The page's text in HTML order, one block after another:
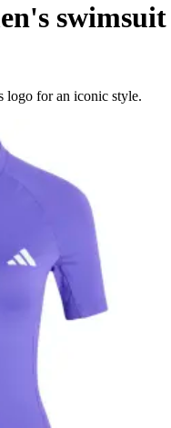
swimsuit
logo for an iconic style.